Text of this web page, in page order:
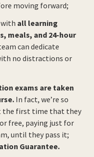
moving forward;
with all learning
meals, and 24-hour
can dedicate
no distractions or
exams are taken
In fact, we’re so
the first time that they
free, paying just for
until they pass it;
Guarantee.